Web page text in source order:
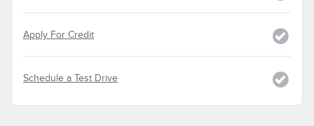
Apply For Credit
Schedule a Test Drive